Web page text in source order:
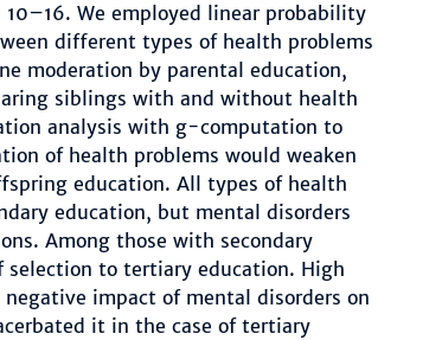
We employed linear probability
different types of health problems
moderation by parental education,
siblings with and without health
analysis with g-computation to
of health problems would weaken
education. All types of health
education, but mental disorders
Among those with secondary
selection to tertiary education. High
impact of mental disorders on
it in the case of tertiary